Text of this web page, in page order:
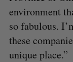
environment
so fabulous.
these
unique place.”